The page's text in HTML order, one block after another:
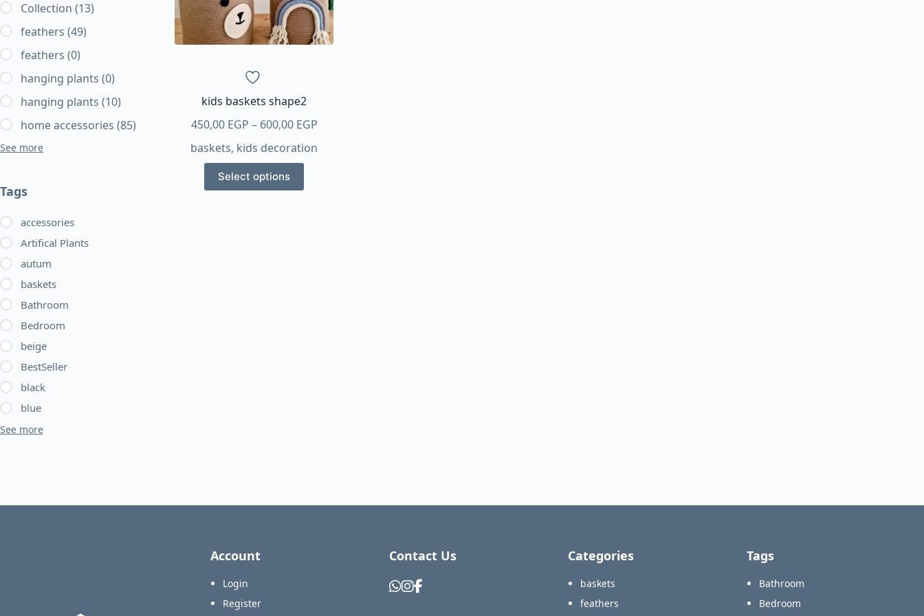
kids baskets shape2
450,00 EGP – 600,00 EGPPrice
450,00 EGP
baskets, kids decoration
Select options
This
product
Collection (13)
feathers (49)
feathers (0)
hanging plants (0)
hanging plants (10)
home accessories (85)
See more
Tags
accessories
Artifical Plants
autum
baskets
Bathroom
Bedroom
beige
BestSeller
black
blue
See more
Account
Login
Register
Contact Us Categories
baskets
feathers
Tags
Bathroom
Bedroom